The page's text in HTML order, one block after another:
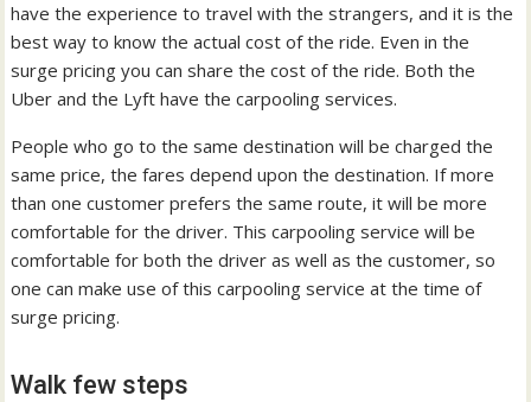
have the experience to travel with the strangers, and it is the
best way to know the actual cost of the ride. Even in the
surge pricing you can share the cost of the ride. Both the
Uber and the Lyft have the carpooling services.
People who go to the same destination will be charged the
same price, the fares depend upon the destination. If more
than one customer prefers the same route, it will be more
comfortable for the driver. This carpooling service will be
comfortable for both the driver as well as the customer, so
one can make use of this carpooling service at the time of
surge pricing.
Walk few steps